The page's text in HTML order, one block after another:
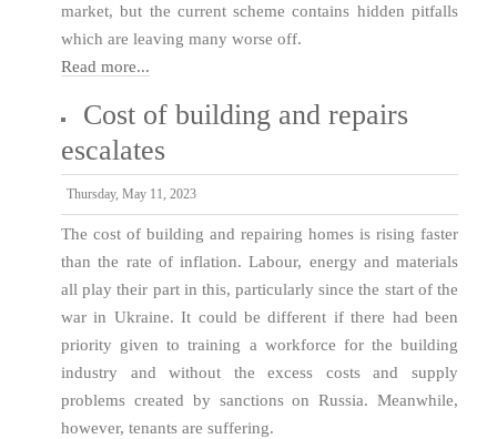
market, but the current scheme contains hidden pitfalls
which are leaving many worse off.
Read more...
Cost of building and repairs
escalates
Thursday, May 11, 2023
The cost of building and repairing homes is rising faster
than the rate of inflation. Labour, energy and materials
all play their part in this, particularly since the start of the
war in Ukraine. It could be different if there had been
priority given to training a workforce for the building
industry and without the excess costs and supply
problems created by sanctions on Russia. Meanwhile,
however, tenants are suffering.